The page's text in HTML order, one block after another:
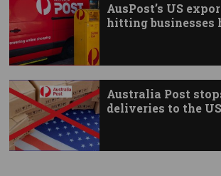
AusPost’s US
hitting businesses
Australia Post
deliveries to the US